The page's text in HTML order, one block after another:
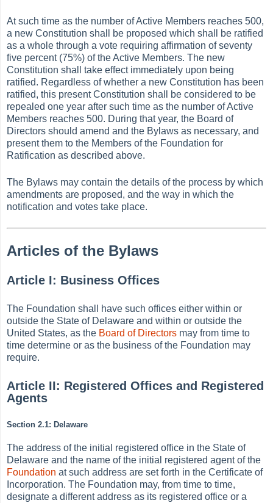
At such time as the number of Active Members reaches 500,
a new Constitution shall be proposed which shall be ratified
as a whole through a vote requiring affirmation of seventy
five percent (75%) of the Active Members. The new
Constitution shall take effect immediately upon being
ratified. Regardless of whether a new Constitution has been
ratified, this present Constitution shall be considered to be
repealed one year after such time as the number of Active
Members reaches 500. During that year, the Board of
Directors should amend and the Bylaws as necessary, and
present them to the Members of the Foundation for
Ratification as described above.
The Bylaws may contain the details of the process by which
amendments are proposed, and the way in which the
notification and votes take place.
Articles of the Bylaws
Article I: Business Offices
The Foundation shall have such offices either within or
outside the State of Delaware and within or outside the
United States, as the Board of Directors may from time to
time determine or as the business of the Foundation may
require.
Article II: Registered Offices and Registered
Agents
Section 2.1: Delaware
The address of the initial registered office in the State of
Delaware and the name of the initial registered agent of the
Foundation at such address are set forth in the Certificate of
Incorporation. The Foundation may, from time to time,
designate a different address as its registered office or a